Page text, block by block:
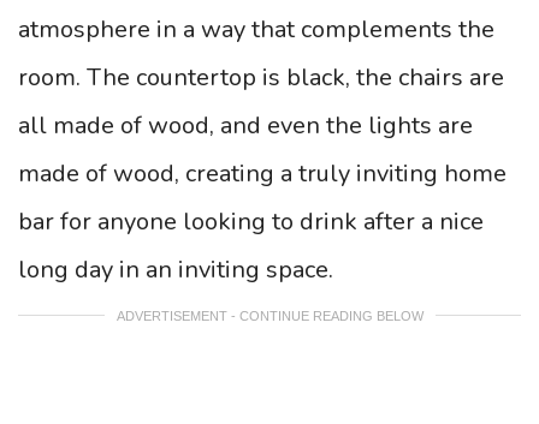
atmosphere in a way that complements the
room. The countertop is black, the chairs are
all made of wood, and even the lights are
made of wood, creating a truly inviting home
bar for anyone looking to drink after a nice
long day in an inviting space.
ADVERTISEMENT - CONTINUE READING BELOW